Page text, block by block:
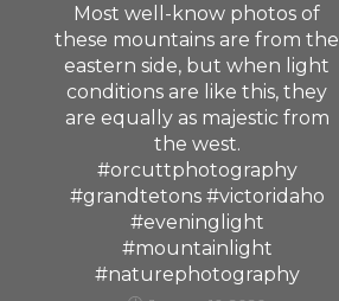
Most well-know photos of
these mountains are from the
eastern side, but when light
conditions are like this, they
are equally as majestic from
the west.
#orcuttphotography
#grandtetons #victoridaho
#eveninglight
#mountainlight
#naturephotography